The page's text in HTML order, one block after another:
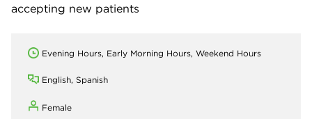
accepting new patients
Evening Hours, Early Morning Hours, Weekend Hours
English, Spanish
Female